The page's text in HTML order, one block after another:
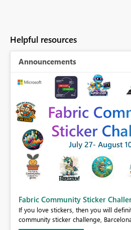
Helpful resources
Announcements
Fabric Community Sticker
If you love stickers, then you will
community sticker challenge,